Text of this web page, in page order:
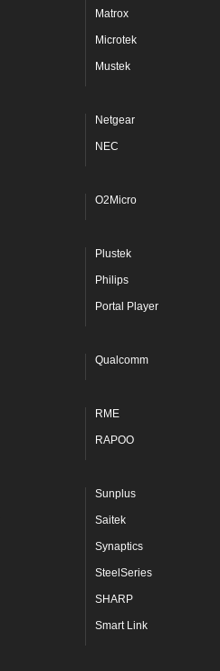
Matrox
Microtek
Mustek
Netgear
NEC
O2Micro
Plustek
Philips
Portal Player
Qualcomm
RME
RAPOO
Sunplus
Saitek
Synaptics
SteelSeries
SHARP
Smart Link